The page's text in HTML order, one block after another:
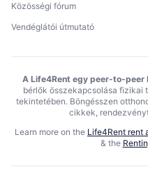
Közösségi fórum
Vendéglátói útmutató
A Life4Rent egy peer-to-peer
bérlők összekapcsolása fizikai
tekintetében. Böngésszen
cikkek,
Learn more on the Life4Rent rent
& the